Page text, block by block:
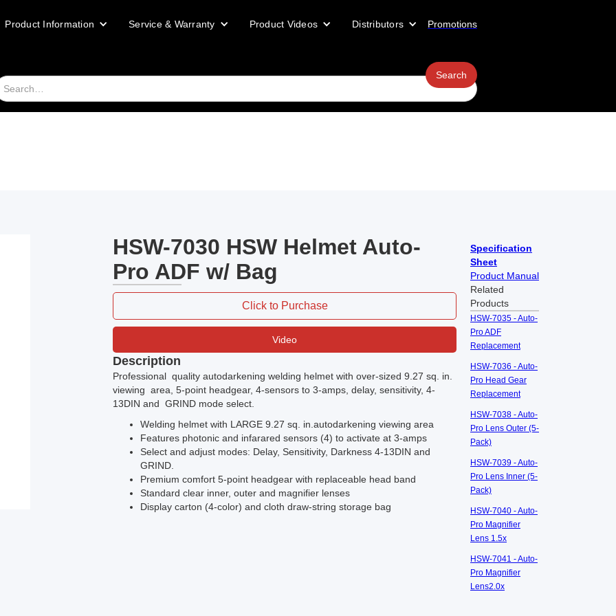
Product Information Service & Warranty Product Videos Distributors Promotions
HSW-7030 HSW Helmet Auto-
Pro ADF w/ Bag
Click to Purchase
Video
Description
Professional quality autodarkening welding helmet with over-sized 9.27 sq. in.
viewing area, 5-point headgear, 4-sensors to 3-amps, delay, sensitivity, 4-
13DIN and GRIND mode select.
Welding helmet with LARGE 9.27 sq. in.autodarkening viewing area
Features photonic and infarared sensors (4) to activate at 3-amps
Select and adjust modes: Delay, Sensitivity, Darkness 4-13DIN and
GRIND.
Premium comfort 5-point headgear with replaceable head band
Standard clear inner, outer and magnifier lenses
Display carton (4-color) and cloth draw-string storage bag
Specification
Sheet
Product Manual
Related
Products
HSW-7035 - Auto-
Pro ADF
Replacement
HSW-7036 - Auto-
Pro Head Gear
Replacement
HSW-7038 - Auto-
Pro Lens Outer (5-
Pack)
HSW-7039 - Auto-
Pro Lens Inner (5-
Pack)
HSW-7040 - Auto-
Pro Magnifier
Lens 1.5x
HSW-7041 - Auto-
Pro Magnifier
Lens2.0x